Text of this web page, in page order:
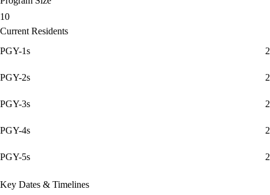
10
Current Residents
PGY-1s
2
PGY-2s 2
PGY-3s 2
PGY-4s 2
PGY-5s 2
Key Dates & Timelines